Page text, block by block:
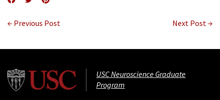
← Previous Post Next Post →
USC Neuroscience Graduate
Program